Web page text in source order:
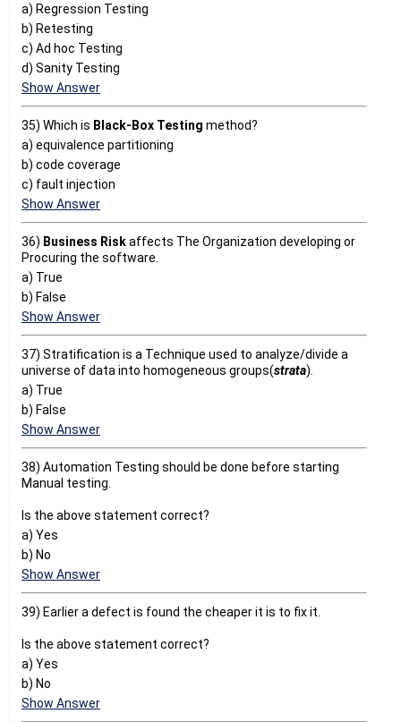
a) Regression Testing
b) Retesting
c) Ad hoc Testing
d) Sanity Testing
Show Answer
35) Which is Black-Box Testing method?
a) equivalence partitioning
b) code coverage
c) fault injection
Show Answer
36) Business Riskaffects The Organization developing or
Procuring the software.
a) True
b) False
Show Answer
37) Stratification is a Technique used to analyze/divide a
universe of data into homogeneous groups(strata).
a) True
b) False
Show Answer
38) Automation Testing should be done before starting
Manual testing.
Is the above statement correct?
a) Yes
b) No
Show Answer
39) Earlier a defect is found the cheaper it is to fix it.
Is the above statement correct?
a) Yes
b) No
Show Answer